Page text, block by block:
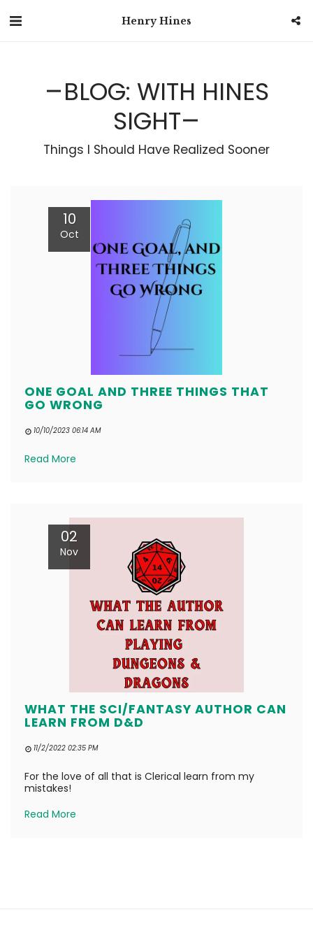
Henry Hines
BLOG: WITH HINES
SIGHT
Things I Should Have Realized Sooner
10
Oct
ONE GOAL AND THREE THINGS THAT
GO WRONG
10/10/2023 06:14 AM
Read More
02
Nov
WHAT THE SCI/FANTASY AUTHOR CAN
LEARN FROM D&D
11/2/2022 02:35 PM
For the love of all that is Clerical learn from my
mistakes!
Read More